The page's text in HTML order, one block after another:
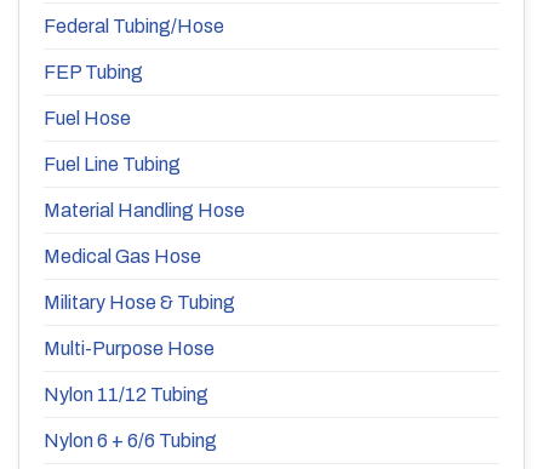
Federal Tubing/Hose
FEP Tubing
Fuel Hose
Fuel Line Tubing
Material Handling Hose
Medical Gas Hose
Military Hose & Tubing
Multi-Purpose Hose
Nylon 11/12 Tubing
Nylon 6 + 6/6 Tubing